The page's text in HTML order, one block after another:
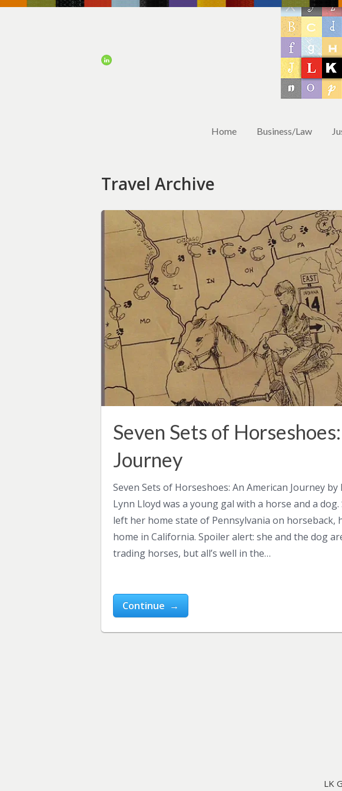
Home Business/Law
Travel Archive
Seven Sets of
Journey
Seven Sets of Horseshoes: An American Journey
Lynn Lloyd was a young gal with a horse and a
left her home state of Pennsylvania on horseback,
home in California. Spoiler alert: she and the dog
trading horses, but all’s well in the…
Continue →
LK